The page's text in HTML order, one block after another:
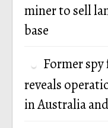
miner to sell
base
Former spy
reveals
in Australia